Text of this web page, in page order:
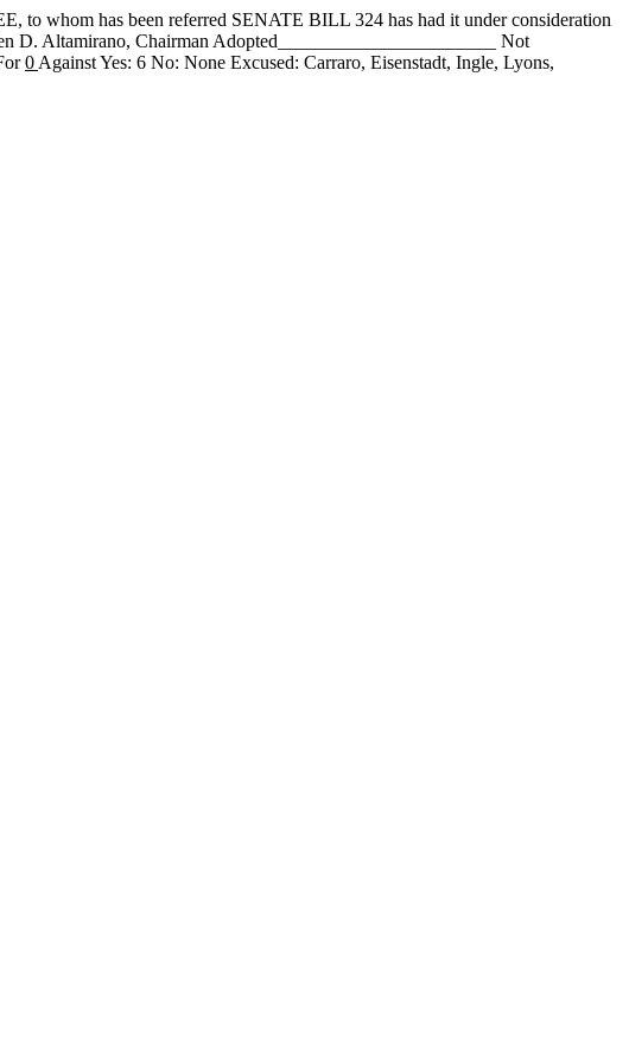
whom has been referred SENATE BILL 324 has had it under consideration
D. Altamirano, Chairman Adopted_______________________ Not
0 Against Yes: 6 No: None Excused: Carraro, Eisenstadt, Ingle, Lyons,